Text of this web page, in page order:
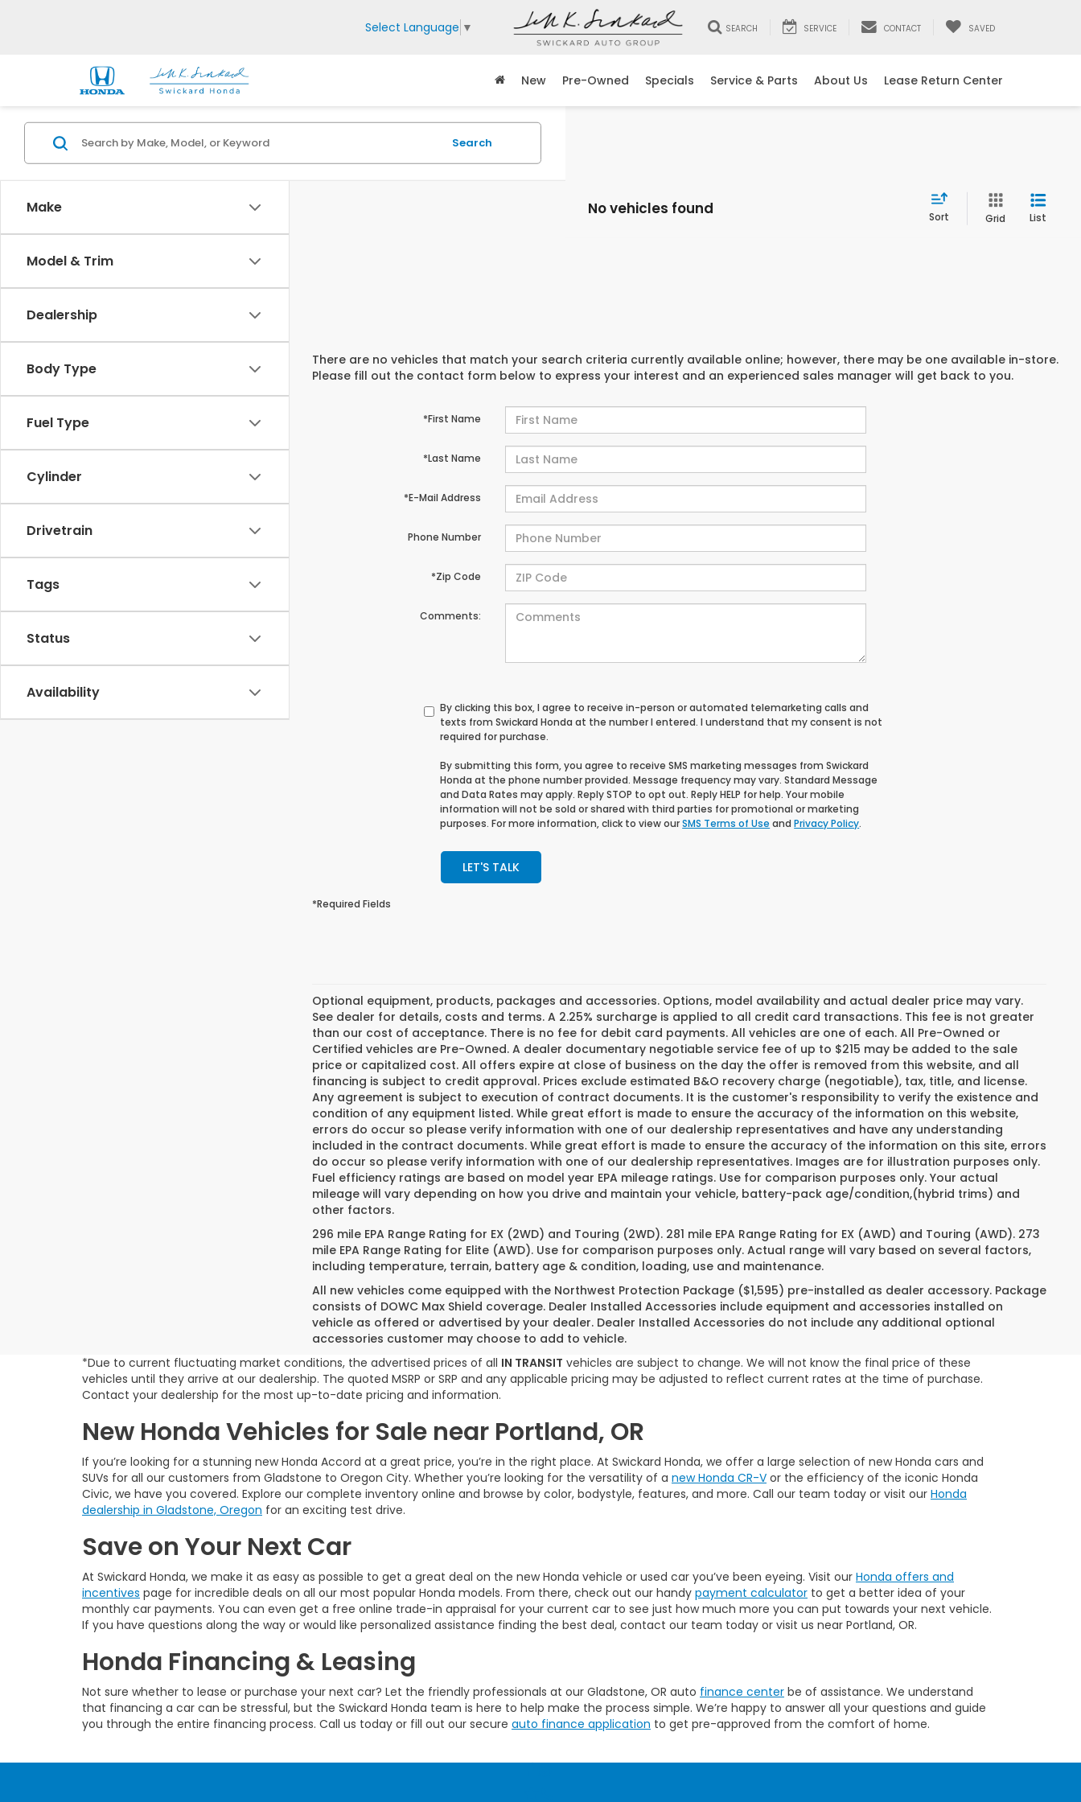
Select Language ▼ SEARCH SERVICE CONTACT SAVED
New Pre-Owned Specials Service & Parts About Us Lease Return Center
Make
Model & Trim
Dealership
Body Type
Fuel Type
Cylinder
Drivetrain
Tags
Status
Availability
Search
No vehicles found Sort Grid List
There are no vehicles that match your search criteria currently available online; however, there may be one available in-store.
Please fill out the contact form below to express your interest and an experienced sales manager will get back to you.
*First Name
*Last Name
*E-Mail Address
Phone Number
*Zip Code
Comments:
By clicking this box, I agree to receive in-person or automated telemarketing calls and
texts from Swickard Honda at the number I entered. I understand that my consent is not
required for purchase.
By submitting this form, you agree to receive SMS marketing messages from Swickard
Honda at the phone number provided. Message frequency may vary. Standard Message
and Data Rates may apply. Reply STOP to opt out. Reply HELP for help. Your mobile
information will not be sold or shared with third parties for promotional or marketing
purposes. For more information, click to view ourSMS Terms of Use andPrivacy Policy.
LET'S TALK
*Required Fields
Optional equipment, products, packages and accessories. Options, model availability and actual dealer price may vary.
See dealer for details, costs and terms. A 2.25% surcharge is applied to all credit card transactions. This fee is not greater
than our cost of acceptance. There is no fee for debit card payments. All vehicles are one of each. All Pre-Owned or
Certified vehicles are Pre-Owned. A dealer documentary negotiable service fee of up to $215 may be added to the sale
price or capitalized cost. All offers expire at close of business on the day the offer is removed from this website, and all
financing is subject to credit approval. Prices exclude estimated B&O recovery charge (negotiable), tax, title, and license.
Any agreement is subject to execution of contract documents. It is the customer's responsibility to verify the existence and
condition of any equipment listed. While great effort is made to ensure the accuracy of the information on this website,
errors do occur so please verify information with one of our dealership representatives and have any understanding
included in the contract documents. While great effort is made to ensure the accuracy of the information on this site, errors
do occur so please verify information with one of our dealership representatives. Images are for illustration purposes only.
Fuel efficiency ratings are based on model year EPA mileage ratings. Use for comparison purposes only. Your actual
mileage will vary depending on how you drive and maintain your vehicle, battery-pack age/condition,(hybrid trims) and
other factors.
296 mile EPA Range Rating for EX (2WD) and Touring (2WD). 281 mile EPA Range Rating for EX (AWD) and Touring (AWD). 273
mile EPA Range Rating for Elite (AWD). Use for comparison purposes only. Actual range will vary based on several factors,
including temperature, terrain, battery age & condition, loading, use and maintenance.
All new vehicles come equipped with the Northwest Protection Package ($1,595) pre-installed as dealer accessory. Package
consists of DOWC Max Shield coverage. Dealer Installed Accessories include equipment and accessories installed on
vehicle as offered or advertised by your dealer. Dealer Installed Accessories do not include any additional optional
accessories customer may choose to add to vehicle.
*Due to current fluctuating market conditions, the advertised prices of all IN TRANSIT vehicles are subject to change. We will not know the final price of these
vehicles until they arrive at our dealership. The quoted MSRP or SRP and any applicable pricing may be adjusted to reflect current rates at the time of purchase.
Contact your dealership for the most up-to-date pricing and information.
New Honda Vehicles for Sale near Portland, OR
If you’re looking for a stunning new Honda Accord at a great price, you’re in the right place. At Swickard Honda, we offer a large selection of new Honda cars and
SUVs for all our customers from Gladstone to Oregon City. Whether you’re looking for the versatility of a new Honda CR-V or the efficiency of the iconic Honda
Civic, we have you covered. Explore our complete inventory online and browse by color, bodystyle, features, and more. Call our team today or visit our Honda
dealership in Gladstone, Oregon for an exciting test drive.
Save on Your Next Car
At Swickard Honda, we make it as easy as possible to get a great deal on the new Honda vehicle or used car you’ve been eyeing. Visit our Honda offers and
incentives page for incredible deals on all our most popular Honda models. From there, check out our handy payment calculator to get a better idea of your
monthly car payments. You can even get a free online trade-in appraisal for your current car to see just how much more you can put towards your next vehicle.
If you have questions along the way or would like personalized assistance finding the best deal, contact our team today or visit us near Portland, OR.
Honda Financing & Leasing
Not sure whether to lease or purchase your next car? Let the friendly professionals at our Gladstone, OR auto finance center be of assistance. We understand
that financing a car can be stressful, but the Swickard Honda team is here to help make the process simple. We’re happy to answer all your questions and guide
you through the entire financing process. Call us today or fill out our secure auto finance application to get pre-approved from the comfort of home.